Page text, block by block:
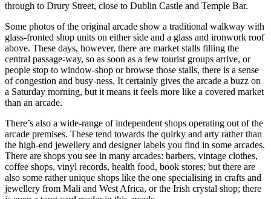
through to Drury Street, close to Dublin Castle and Temple Bar.
Some photos of the original arcade show a traditional walkway with
glass-fronted shop units on either side and a glass and ironwork roof
above. These days, however, there are market stalls filling the
central passage-way, so as soon as a few tourist groups arrive, or
people stop to window-shop or browse those stalls, there is a sense
of congestion and busy-ness. It certainly gives the arcade a buzz on
a Saturday morning, but it means it feels more like a covered market
than an arcade.
There’s also a wide-range of independent shops operating out of the
arcade premises. These tend towards the quirky and arty rather than
the high-end jewellery and designer labels you find in some arcades.
There are shops you see in many arcades: barbers, vintage clothes,
coffee shops, vinyl records, health food, book stores; but there are
also some rather unique shops like the one specialising in crafts and
jewellery from Mali and West Africa, or the Irish crystal shop; there